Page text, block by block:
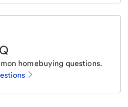
homebuying questions.